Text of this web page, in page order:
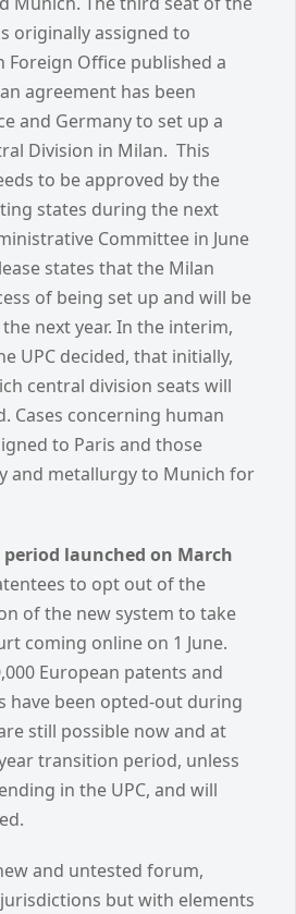
originally assigned to
Foreign Office published a
agreement has been
and Germany to set up a
Division in Milan. This
to be approved by the
states during the next
Committee in June
states that the Milan
of being set up and will be
next year. In the interim,
UPC decided, that initially,
central division seats will
Cases concerning human
to Paris and those
and metallurgy to Munich for
period launched on March
to opt out of the
of the new system to take
coming online on 1 June.
European patents and
have been opted-out during
still possible now and at
transition period, unless
in the UPC, and will
and untested forum,
but with elements